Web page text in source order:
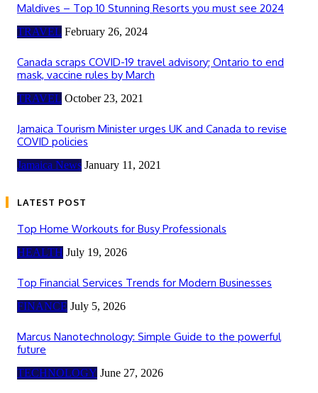
Maldives – Top 10 Stunning Resorts you must see 2024
TRAVEL February 26, 2024
Canada scraps COVID-19 travel advisory; Ontario to end
mask, vaccine rules by March
TRAVEL October 23, 2021
Jamaica Tourism Minister urges UK and Canada to revise
COVID policies
Jamaica News January 11, 2021
LATEST POST
Top Home Workouts for Busy Professionals
HEALTH July 19, 2026
Top Financial Services Trends for Modern Businesses
FINANCE July 5, 2026
Marcus Nanotechnology: Simple Guide to the powerful
future
TECHNOLOGY June 27, 2026